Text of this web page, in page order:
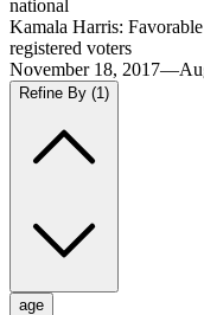
national
Kamala Harris:
registered voters
November 18,
Refine By (1)
age